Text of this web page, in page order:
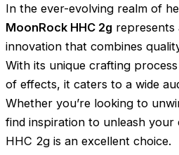
In the ever-evolving realm of
MoonRock HHC 2g represents
innovation that combines
With its unique crafting
of effects, it caters to a wide
Whether you’re looking to
find inspiration to unleash your
HHC 2g is an excellent choice.